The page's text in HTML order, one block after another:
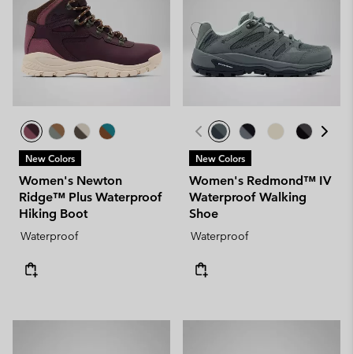
New Colors
Women's Newton
Ridge™ Plus Waterproof
Hiking Boot
Waterproof
New Colors
Women's Redmond™ IV
Waterproof Walking
Shoe
Waterproof